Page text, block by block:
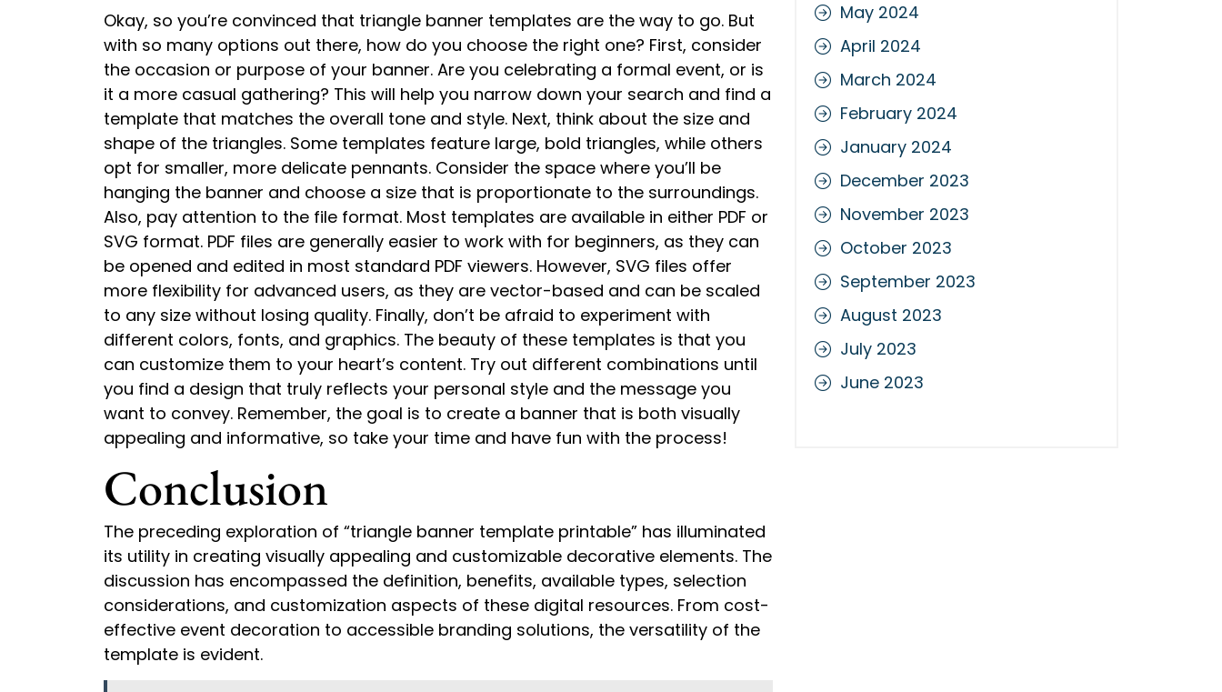
Okay, so you’re convinced that triangle banner templates are the way to go. But
with so many options out there, how do you choose the right one? First, consider
the occasion or purpose of your banner. Are you celebrating a formal event, or is
it a more casual gathering? This will help you narrow down your search and find a
template that matches the overall tone and style. Next, think about the size and
shape of the triangles. Some templates feature large, bold triangles, while others
opt for smaller, more delicate pennants. Consider the space where you’ll be
hanging the banner and choose a size that is proportionate to the surroundings.
Also, pay attention to the file format. Most templates are available in either PDF or
SVG format. PDF files are generally easier to work with for beginners, as they can
be opened and edited in most standard PDF viewers. However, SVG files offer
more flexibility for advanced users, as they are vector-based and can be scaled
to any size without losing quality. Finally, don’t be afraid to experiment with
different colors, fonts, and graphics. The beauty of these templates is that you
can customize them to your heart’s content. Try out different combinations until
you find a design that truly reflects your personal style and the message you
want to convey. Remember, the goal is to create a banner that is both visually
appealing and informative, so take your time and have fun with the process!
Conclusion
The preceding exploration of “triangle banner template printable” has illuminated
its utility in creating visually appealing and customizable decorative elements. The
discussion has encompassed the definition, benefits, available types, selection
considerations, and customization aspects of these digital resources. From cost-
effective event decoration to accessible branding solutions, the versatility of the
template is evident.
May 2024
April 2024
March 2024
February 2024
January 2024
December 2023
November 2023
October 2023
September 2023
August 2023
July 2023
June 2023